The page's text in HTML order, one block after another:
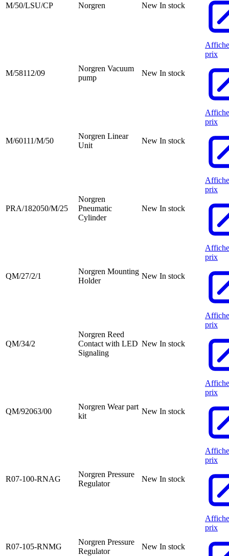
M/50/LSU/CP Norgren New In stock
M/58112/09
Norgren Vacuum
pump
New In stock
prix
M/60111/M/50
Norgren Linear
Unit
New In stock
prix
PRA/182050/M/25
Norgren
Pneumatic
Cylinder
New In stock
prix
QM/27/2/1
Norgren Mounting
Holder
New In stock
prix
QM/34/2
Norgren Reed
Contact with LED
Signaling
New In stock
prix
QM/92063/00
Norgren Wear part
kit
New In stock
prix
R07-100-RNAG
Norgren Pressure
Regulator
New In stock
prix
R07-105-RNMG
Norgren Pressure
Regulator
New In stock
prix